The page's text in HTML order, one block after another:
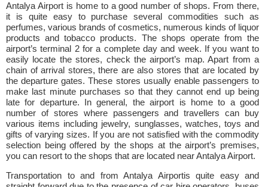
Antalya Airport is home to a good number of shops. From there,
it is quite easy to purchase several commodities such as
perfumes, various brands of cosmetics, numerous kinds of liquor
products and tobacco products. The shops operate from the
airport’s terminal 2 for a complete day and week. If you want to
easily locate the stores, check the airport’s map. Apart from a
chain of arrival stores, there are also stores that are located by
the departure gates. These stores usually enable passengers to
make last minute purchases so that they cannot end up being
late for departure. In general, the airport is home to a good
number of stores where passengers and travellers can buy
various items including jewelry, sunglasses, watches, toys and
gifts of varying sizes. If you are not satisfied with the commodity
selection being offered by the shops at the airport’s premises,
you can resort to the shops that are located near Antalya Airport.
Transportation to and from Antalya Airportis quite easy and